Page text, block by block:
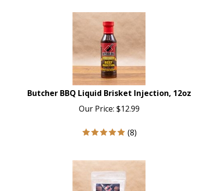
Butcher BBQ Liquid Brisket Injection, 12oz
Our Price: $12.99
(8)